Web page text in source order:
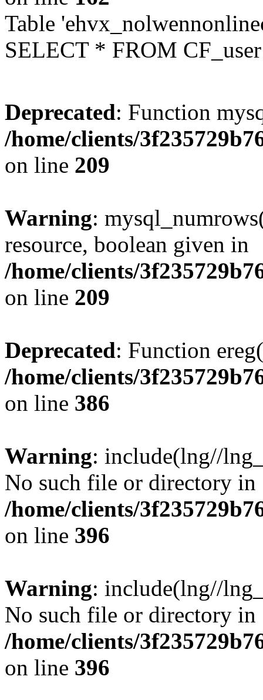
Table
SELECT * FROM
Deprecated: Function
/home/clients/
on line 209
Warning:
resource, boolean given in
/home/clients/
on line 209
Deprecated: Function
/home/clients/
on line 386
Warning: include(lng//
No such file or directory in
/home/clients/
on line 396
Warning: include(lng//
No such file or directory in
/home/clients/
on line 396